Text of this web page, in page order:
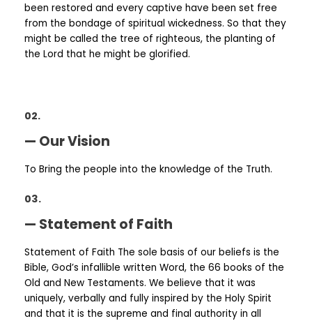
been restored and every captive have been set free
from the bondage of spiritual wickedness. So that they
might be called the tree of righteous, the planting of
the Lord that he might be glorified.
02.
— Our Vision
To Bring the people into the knowledge of the Truth.
03.
— Statement of Faith
Statement of Faith The sole basis of our beliefs is the
Bible, God’s infallible written Word, the 66 books of the
Old and New Testaments. We believe that it was
uniquely, verbally and fully inspired by the Holy Spirit
and that it is the supreme and final authority in all